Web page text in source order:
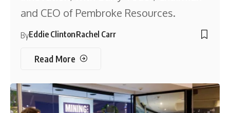
and CEO of Pembroke Resources.
ByEddie ClintonRachel Carr
Read More